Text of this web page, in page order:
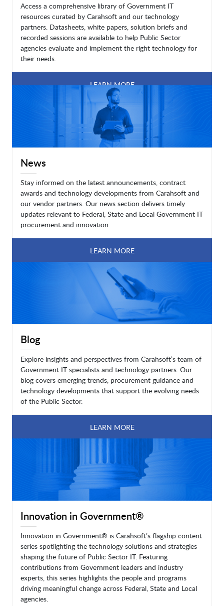
Access a comprehensive library of Government IT
resources curated by Carahsoft and our technology
partners. Datasheets, white papers, solution briefs and
recorded sessions are available to help Public Sector
agencies evaluate and implement the right technology for
their needs.
LEARN MORE
News
Stay informed on the latest announcements, contract
awards and technology developments from Carahsoft and
our vendor partners. Our news section delivers timely
updates relevant to Federal, State and Local Government IT
procurement and innovation.
LEARN MORE
Blog
Explore insights and perspectives from Carahsoft’s team of
Government IT specialists and technology partners. Our
blog covers emerging trends, procurement guidance and
technology developments that support the evolving needs
of the Public Sector.
LEARN MORE
Innovation in Government®
Innovation in Government® is Carahsoft’s flagship content
series spotlighting the technology solutions and strategies
shaping the future of Public Sector IT. Featuring
contributions from Government leaders and industry
experts, this series highlights the people and programs
driving meaningful change across Federal, State and Local
agencies.